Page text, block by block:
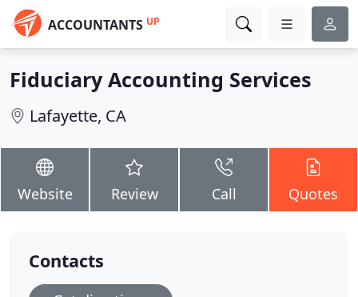
ACCOUNTANTS UP
Fiduciary Accounting Services
Lafayette, CA
Website Review Call Quotes
Contacts